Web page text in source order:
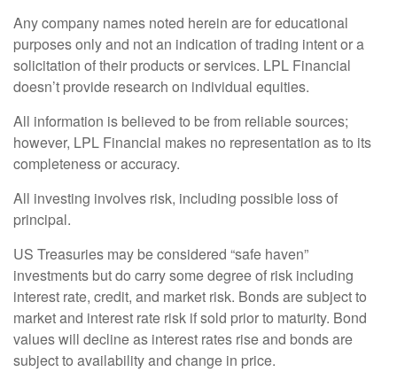
Any company names noted herein are for educational
purposes only and not an indication of trading intent or a
solicitation of their products or services. LPL Financial
doesn’t provide research on individual equities.
All information is believed to be from reliable sources;
however, LPL Financial makes no representation as to its
completeness or accuracy.
All investing involves risk, including possible loss of
principal.
US Treasuries may be considered “safe haven”
investments but do carry some degree of risk including
interest rate, credit, and market risk. Bonds are subject to
market and interest rate risk if sold prior to maturity. Bond
values will decline as interest rates rise and bonds are
subject to availability and change in price.